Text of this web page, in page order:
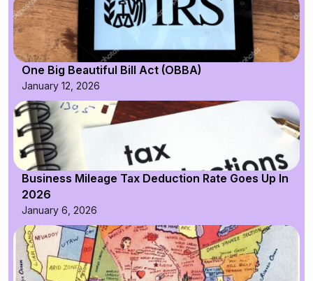
One Big Beautiful Bill Act (OBBA)
January 12, 2026
Business Mileage Tax Deduction Rate Goes Up In
2026
January 6, 2026